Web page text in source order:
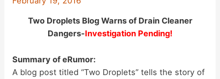
Two Droplets Blog Warns of Drain Cleaner
Dangers-Investigation Pending!
Summary of eRumor:
A blog post titled “Two Droplets” tells the story of